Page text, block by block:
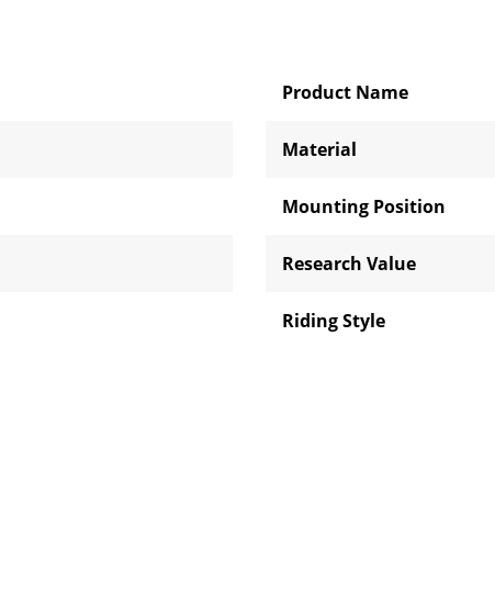
Product Name
Material
Mounting Position
Research Value
Riding Style